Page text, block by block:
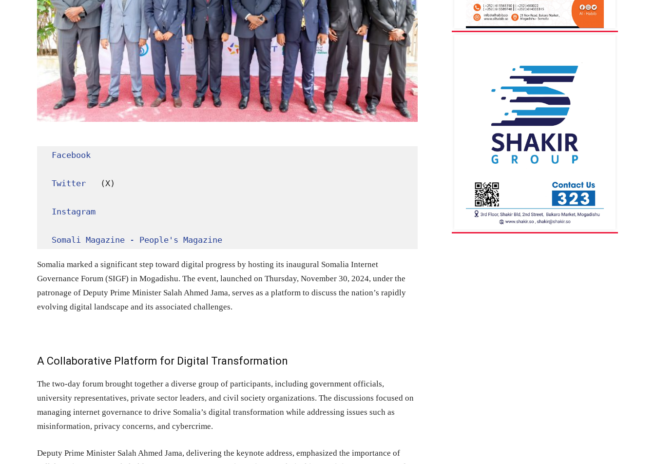
Facebook
Twitter (X)
Instagram
Somali Magazine - People's Magazine
Somalia marked a significant step toward digital progress by hosting its inaugural Somalia Internet
Governance Forum (SIGF) in Mogadishu. The event, launched on Thursday, November 30, 2024, under the
patronage of Deputy Prime Minister Salah Ahmed Jama, serves as a platform to discuss the nation’s rapidly
evolving digital landscape and its associated challenges.
A Collaborative Platform for Digital Transformation
The two-day forum brought together a diverse group of participants, including government officials,
university representatives, private sector leaders, and civil society organizations. The discussions focused on
managing internet governance to drive Somalia’s digital transformation while addressing issues such as
misinformation, privacy concerns, and cybercrime.
Deputy Prime Minister Salah Ahmed Jama, delivering the keynote address, emphasized the importance of